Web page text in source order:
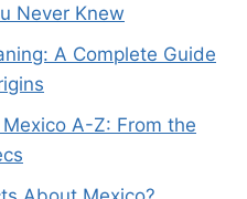
Never Knew
A Complete Guide
A-Z: From the